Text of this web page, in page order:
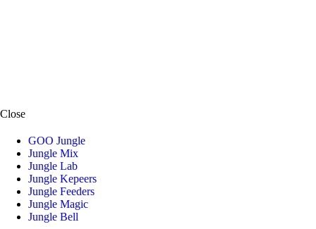
Close
GOO Jungle
Jungle Mix
Jungle Lab
Jungle Kepeers
Jungle Feeders
Jungle Magic
Jungle Bell